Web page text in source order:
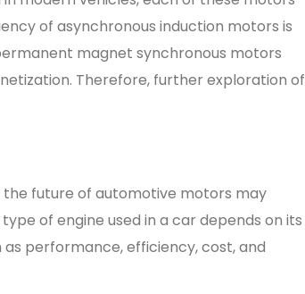
of asynchronous induction motors is
magnet synchronous motors
Therefore, further exploration of
future of automotive motors may
of engine used in a car depends on its
performance, efficiency, cost, and